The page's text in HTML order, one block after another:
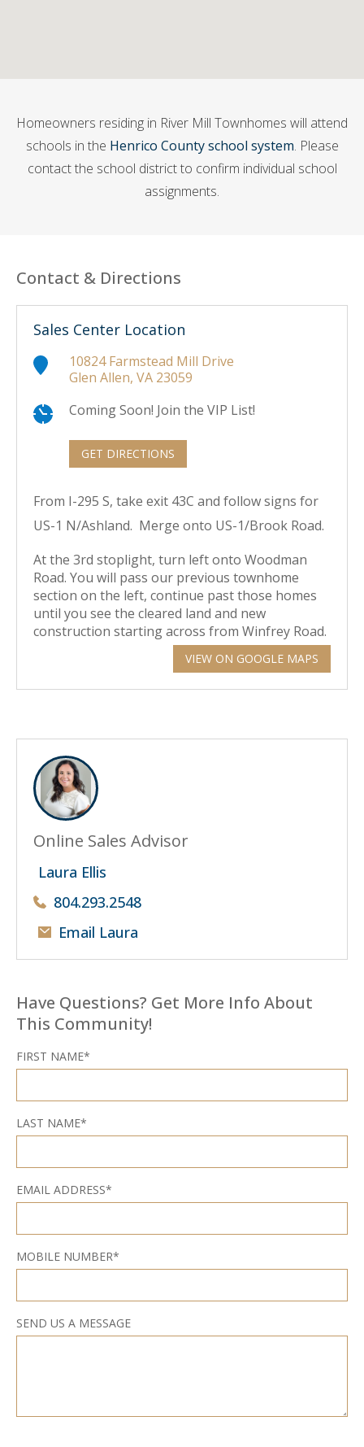
Homeowners residing in River Mill Townhomes will attend
schools in the Henrico County school system. Please
contact the school district to confirm individual school
assignments.
Contact & Directions
Sales Center Location
10824 Farmstead Mill Drive
Glen Allen, VA 23059
Coming Soon! Join the VIP List!
GET DIRECTIONS
From I-295 S, take exit 43C and follow signs for
US-1 N/Ashland. Merge onto US-1/Brook Road.
At the 3rd stoplight, turn left onto Woodman
Road. You will pass our previous townhome
section on the left, continue past those homes
until you see the cleared land and new
construction starting across from Winfrey Road.
VIEW ON GOOGLE MAPS
Online Sales Advisor
Laura Ellis
804.293.2548
Email Laura
Have Questions? Get More Info About
This Community!
FIRST NAME*
LAST NAME*
EMAIL ADDRESS*
MOBILE NUMBER*
SEND US A MESSAGE